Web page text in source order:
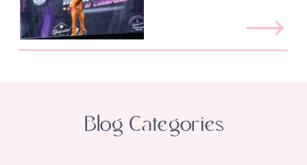
Blog Categories